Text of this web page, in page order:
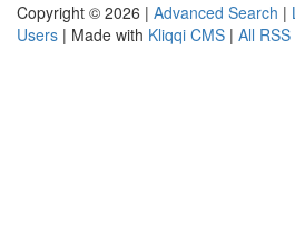
Copyright © 2026 | Advanced Search |
Users | Made with Kliqqi CMS | All